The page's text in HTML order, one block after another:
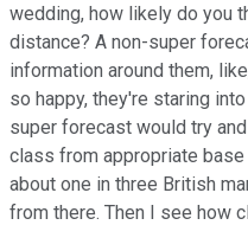
wedding, how likely do you
distance? A non-super
information around them,
so happy, they're staring
super forecast would try
class from appropriate
about one in three British
from there. Then I see how